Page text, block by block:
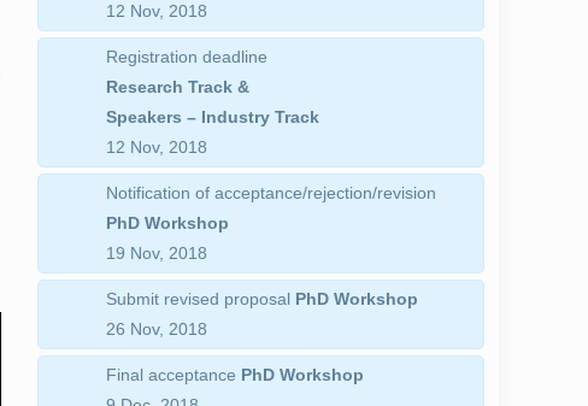
12 Nov, 2018
Registration deadline
Research Track &
Speakers – Industry Track
12 Nov, 2018
Notification of acceptance/rejection/revision
PhD Workshop
19 Nov, 2018
Submit revised proposal PhD Workshop
26 Nov, 2018
Final acceptance PhD Workshop